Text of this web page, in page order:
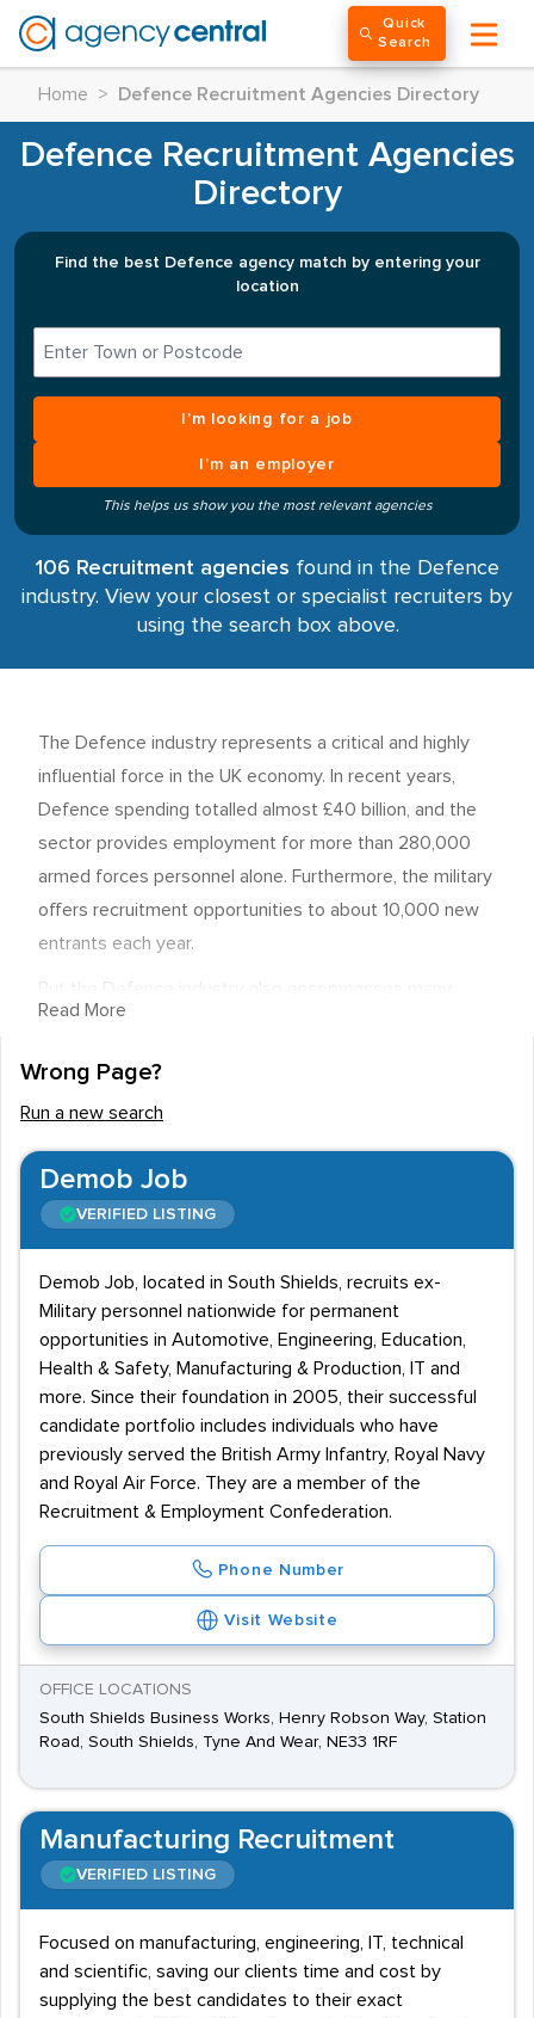
Quick
Search
Home > Defence Recruitment Agencies Directory
Defence Recruitment Agencies
Directory
Find the best Defence agency match by entering your
location
I’m looking for a job
I’m an employer
This helps us show you the most relevant agencies
106 Recruitment agencies found in the Defence
industry. View your closest or specialist recruiters by
using the search box above.
The Defence industry represents a critical and highly
influential force in the UK economy. In recent years,
Defence spending totalled almost £40 billion, and the
sector provides employment for more than 280,000
armed forces personnel alone. Furthermore, the military
offers recruitment opportunities to about 10,000 new
entrants each year.
private sector employment opportunities, most of
contracts, and Defence recruitment agencies routinely
find placements for ex-military personnel, CAD
designers, marine engineers, aerospace experts, and a
diverse pool of other jobseekers. Engineering,
manufacturing, and personal security make up
from skilled manual labour to highly technical R&D jobs.
In any case, those in the industry tend to be well paid.
Salaries
Salaries range from £25,000 to £65,000, and the
average annual income is just under £40,000. London
and Scotland are by far the highest paying regions in
the UK, with salaries averaging about £47,000, while
annual earnings in the North East are substantially lower
than elsewhere in the nation, (only £33,000). Advanced
degrees are required for most upper-level positions,
and many areas of the industry are quite competitive.
Read More
Wrong Page?
Run a new search
Demob Job
VERIFIED LISTING
Demob Job, located in South Shields, recruits ex-
Military personnel nationwide for permanent
opportunities in Automotive, Engineering, Education,
Health & Safety, Manufacturing & Production, IT and
more. Since their foundation in 2005, their successful
candidate portfolio includes individuals who have
previously served the British Army Infantry, Royal Navy
and Royal Air Force. They are a member of the
Recruitment & Employment Confederation.
Phone Number
Visit Website
OFFICE LOCATIONS
South Shields Business Works, Henry Robson Way, Station
Road, South Shields, Tyne And Wear, NE33 1RF
Manufacturing Recruitment
VERIFIED LISTING
Focused on manufacturing, engineering, IT, technical
and scientific, saving our clients time and cost by
supplying the best candidates to their exact